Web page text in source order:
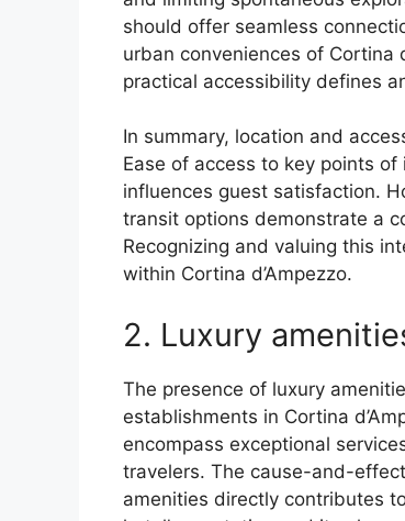
should offer seamless
urban conveniences of Cortina
practical accessibility defines
In summary, location and
Ease of access to key points
influences guest satisfaction.
transit options demonstrate a
Recognizing and valuing this
within Cortina d’Ampezzo.
2. Luxury
The presence of luxury
establishments in Cortina
encompass exceptional
travelers. The cause-and-
amenities directly contributes